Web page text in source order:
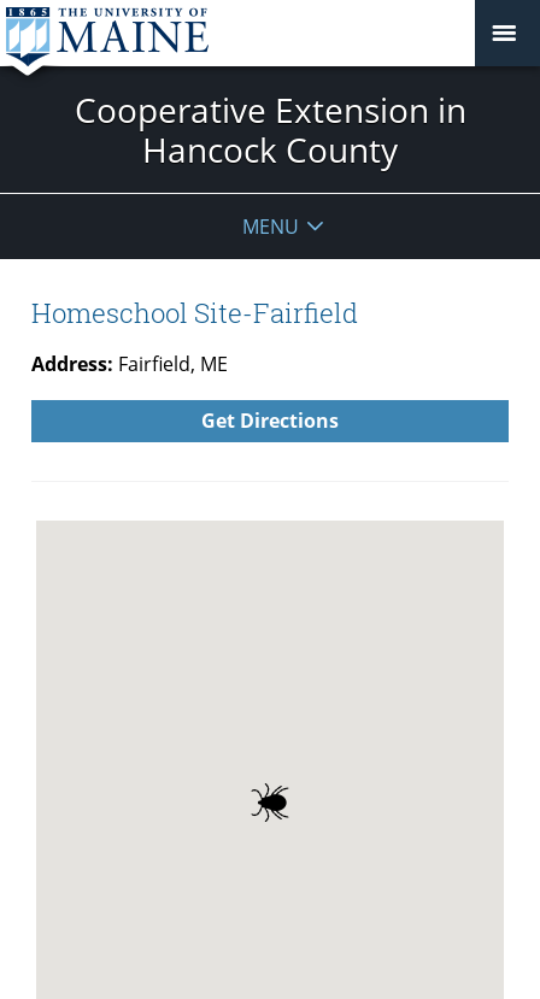
Cooperative Extension in
Hancock County
MENU
Homeschool Site-Fairfield
Address: Fairfield, ME
Get Directions